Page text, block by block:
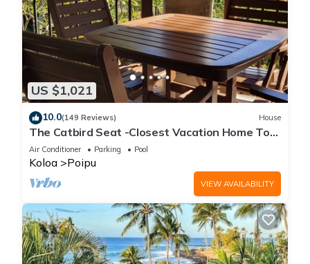
US $1,021
10.0(149 Reviews) House
The Catbird Seat -Closest Vacation Home To
Poipu Beach - 100 Ft Away! Pool!
Air Conditioner Parking Pool
Koloa Poipu
VIEW AVAILABILITY